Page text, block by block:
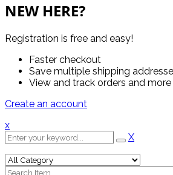
NEW HERE?
Registration is free and easy!
Faster checkout
Save multiple shipping
View and track orders and more
Create an account
x
X